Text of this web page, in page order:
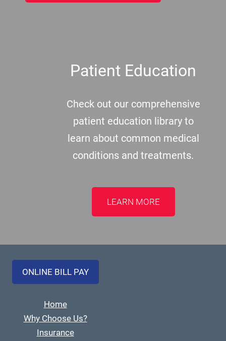
Patient Education
Check out our comprehensive
patient education library to
learn about common medical
conditions and treatments.
LEARN MORE
ONLINE BILL PAY
Home
Why Choose Us?
Insurance